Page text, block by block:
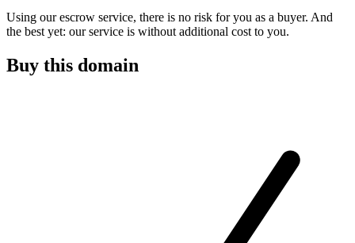
Using our escrow service, there is no risk for you as a buyer. And
the best yet: our service is without additional cost to you.
Buy this domain